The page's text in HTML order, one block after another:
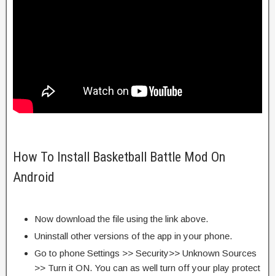
How To Install Basketball Battle Mod On
Android
Now download the file using the link above.
Uninstall other versions of the app in your phone.
Go to phone Settings >> Security>> Unknown Sources
>> Turn it ON. You can as well turn off your play protect